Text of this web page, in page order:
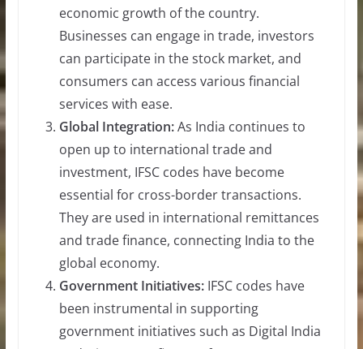
economic growth of the country.
Businesses can engage in trade, investors
can participate in the stock market, and
consumers can access various financial
services with ease.
Global Integration:As India continues to
open up to international trade and
investment, IFSC codes have become
essential for cross-border transactions.
They are used in international remittances
and trade finance, connecting India to the
global economy.
Government Initiatives:IFSC codes have
been instrumental in supporting
government initiatives such as Digital India